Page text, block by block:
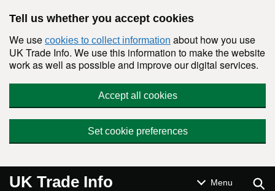
Tell us whether you accept cookies
We use cookies to collect information about how you use
UK Trade Info. We use this information to make the website
work as well as possible and improve our digital services.
Accept all cookies
Set cookie preferences
UK Trade Info Menu